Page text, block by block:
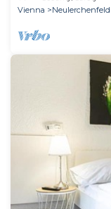
Vienna
Neulerchenfeld